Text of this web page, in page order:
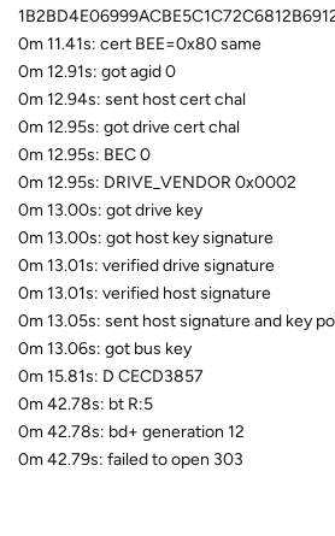
0m 11.41s: cert BEE=0x80 same
0m 12.91s: got agid 0
0m 12.94s: sent host cert chal
0m 12.95s: got drive cert chal
0m 12.95s: BEC 0
0m 12.95s: DRIVE_VENDOR 0x0002
0m 13.00s: got drive key
0m 13.00s: got host key signature
0m 13.01s: verified drive signature
0m 13.01s: verified host signature
0m 13.05s: sent host signature and key
0m 13.06s: got bus key
0m 15.81s: D CECD3857
0m 42.78s: bt R:5
0m 42.78s: bd+ generation 12
0m 42.79s: failed to open 303